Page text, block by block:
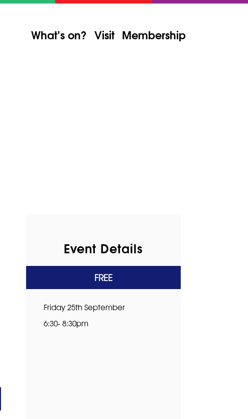
What’s on? Visit Membership
Event Details
FREE
Friday 25th September
6:30- 8:30pm